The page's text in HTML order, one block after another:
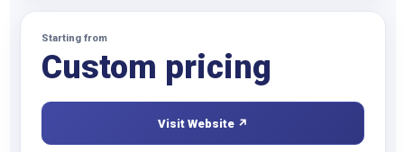
Starting from
Custom pricing
Visit Website ↗